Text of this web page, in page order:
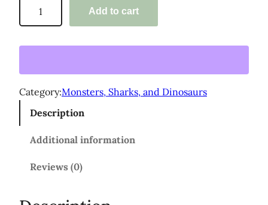
o
h
$
5
e
a
Add to cart
Category:Monsters, Sharks, and Dinosaurs
Description
Additional information
Reviews (0)